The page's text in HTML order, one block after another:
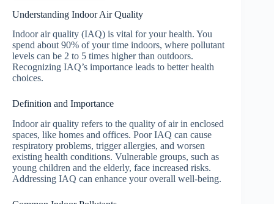
Understanding Indoor Air Quality
Indoor air quality (IAQ) is vital for your health. You
spend about 90% of your time indoors, where pollutant
levels can be 2 to 5 times higher than outdoors.
Recognizing IAQ’s importance leads to better health
choices.
Definition and Importance
Indoor air quality refers to the quality of air in enclosed
spaces, like homes and offices. Poor IAQ can cause
respiratory problems, trigger allergies, and worsen
existing health conditions. Vulnerable groups, such as
young children and the elderly, face increased risks.
Addressing IAQ can enhance your overall well-being.